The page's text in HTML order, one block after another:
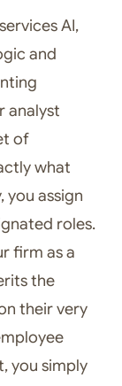
AI,
and
analyst
of
what
you assign
roles.
firm as a
the
their very
you simply